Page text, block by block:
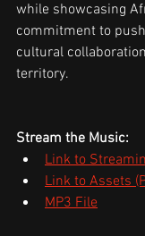
while showcasing
commitment to
cultural
territory.
Stream the Music:
Link to
Link to Assets
MP3 File